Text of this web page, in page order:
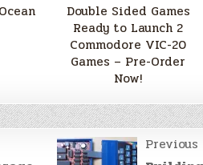
Double Sided Games
Ready to Launch 2
Commodore VIC-20
Games – Pre-Order
Now!